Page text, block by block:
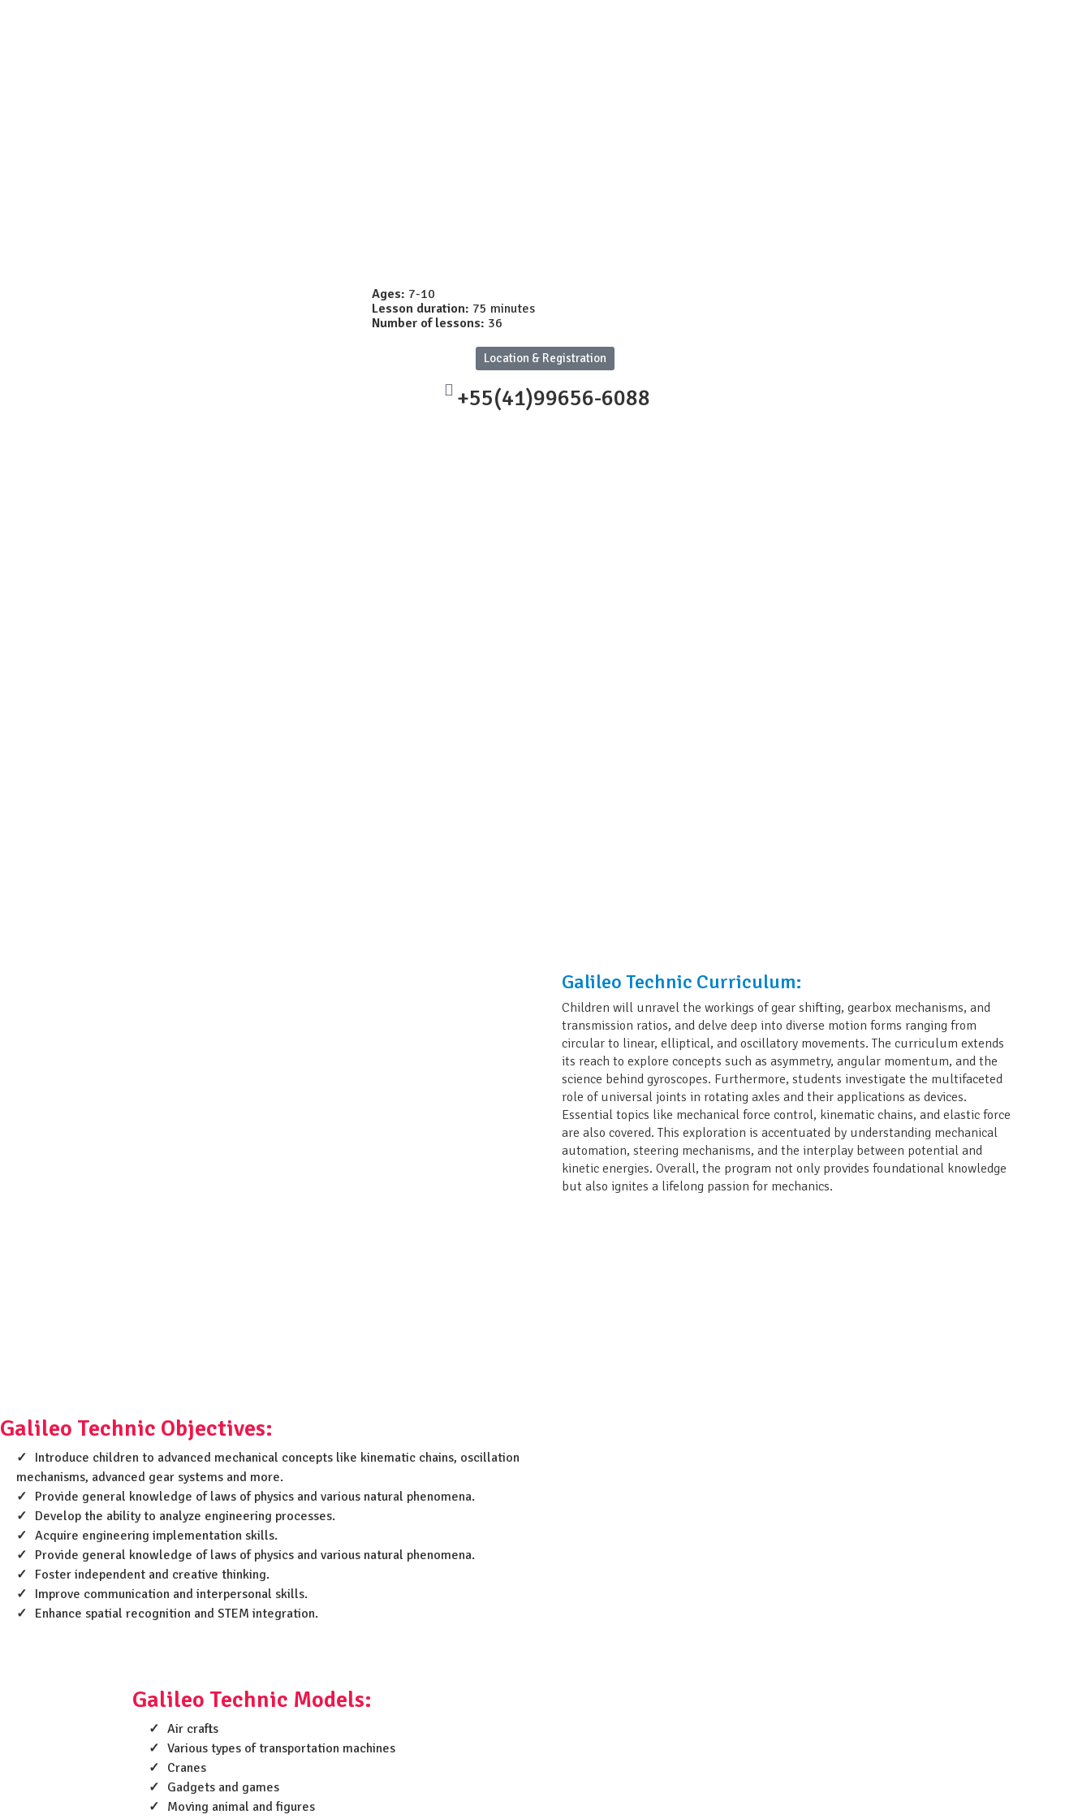
Ages: 7-10
Lesson duration: 75 minutes
Number of lessons: 36
Location & Registration
+55(41)99656-6088
Galileo Technic Curriculum:
Children will unravel the workings of gear shifting, gearbox mechanisms, and
transmission ratios, and delve deep into diverse motion forms ranging from
circular to linear, elliptical, and oscillatory movements. The curriculum extends
its reach to explore concepts such as asymmetry, angular momentum, and the
science behind gyroscopes. Furthermore, students investigate the multifaceted
role of universal joints in rotating axles and their applications as devices.
Essential topics like mechanical force control, kinematic chains, and elastic force
are also covered. This exploration is accentuated by understanding mechanical
automation, steering mechanisms, and the interplay between potential and
kinetic energies. Overall, the program not only provides foundational knowledge
but also ignites a lifelong passion for mechanics.
Galileo Technic Objectives:
Introduce children to advanced mechanical concepts like kinematic chains, oscillation
mechanisms, advanced gear systems and more.
Provide general knowledge of laws of physics and various natural phenomena.
Develop the ability to analyze engineering processes.
Acquire engineering implementation skills.
Provide general knowledge of laws of physics and various natural phenomena.
Foster independent and creative thinking.
Improve communication and interpersonal skills.
Enhance spatial recognition and STEM integration.
Galileo Technic Models:
Air crafts
Various types of transportation machines
Cranes
Gadgets and games
Moving animal and figures